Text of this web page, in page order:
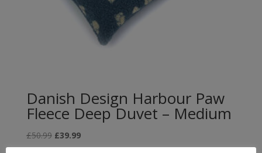
Danish Design Harbour Paw
Fleece Deep Duvet – Medium
£50.99 Original
price
£39.99Current
price